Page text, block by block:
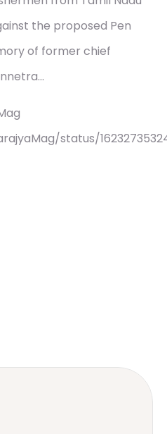
the proposed Pen
of former chief
status/